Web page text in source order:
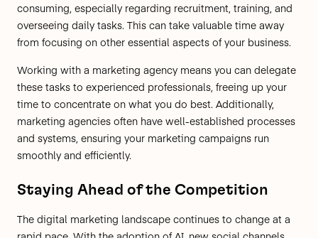
consuming, especially regarding recruitment, training, and
overseeing daily tasks. This can take valuable time away
from focusing on other essential aspects of your business.
Working with a marketing agency means you can delegate
these tasks to experienced professionals, freeing up your
time to concentrate on what you do best. Additionally,
marketing agencies often have well-established processes
and systems, ensuring your marketing campaigns run
smoothly and efficiently.
Staying Ahead of the Competition
The digital marketing landscape continues to change at a